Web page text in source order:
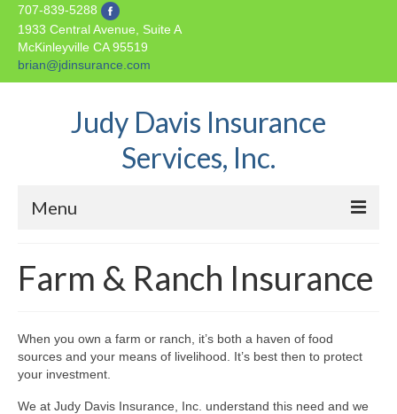
707-839-5288
1933 Central Avenue, Suite A
McKinleyville CA 95519
brian@jdinsurance.com
Judy Davis Insurance
Services, Inc.
Menu
About Us
Auto Insurance
Business & Commercial
Farm & Ranch Insurance
When you own a farm or ranch, it’s both a haven of food
sources and your means of livelihood. It’s best then to protect
your investment.
We at Judy Davis Insurance, Inc. understand this need and we